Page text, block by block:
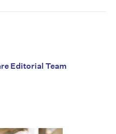
Editorial Team